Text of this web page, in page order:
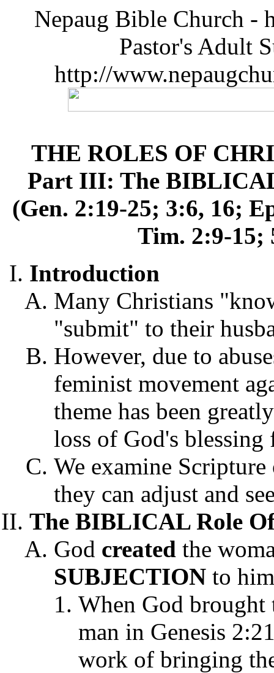
Nepaug Bible Church -
Pastor's Adult
http://
THE ROLES OF
Part III: The
(Gen. 2:19-25; 3:6, 16;
Tim. 2:9-15;
Introduction
Many Christians
"submit" to their
However, due to
feminist movement
theme has been
loss of God's blessing
We examine
they can adjust and
The BIBLICAL Role
God created the
SUBJECTION to
When God brought
man in Genesis
work of bringing